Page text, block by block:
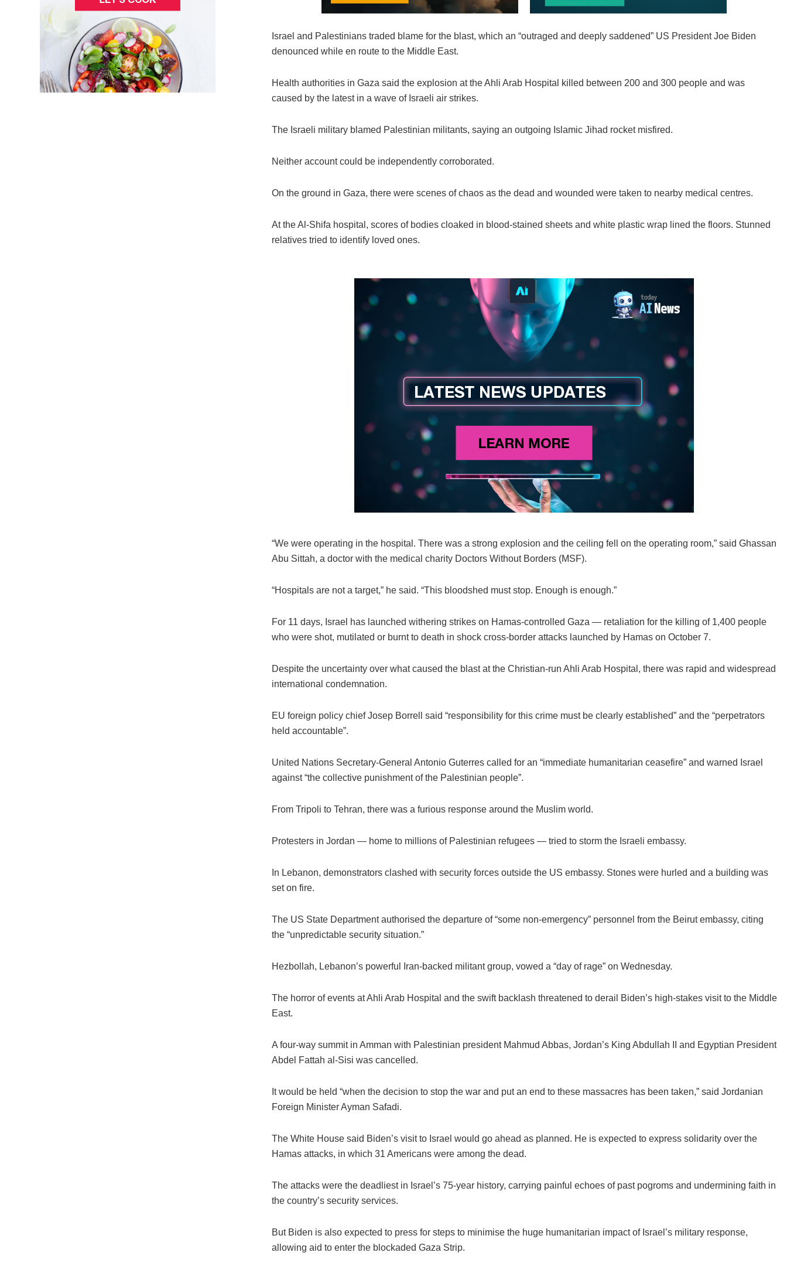
Israel and Palestinians traded blame for the blast, which an “outraged and deeply saddened” US President Joe Biden
denounced while en route to the Middle East.
Health authorities in Gaza said the explosion at the Ahli Arab Hospital killed between 200 and 300 people and was
caused by the latest in a wave of Israeli air strikes.
The Israeli military blamed Palestinian militants, saying an outgoing Islamic Jihad rocket misfired.
Neither account could be independently corroborated.
On the ground in Gaza, there were scenes of chaos as the dead and wounded were taken to nearby medical centres.
At the Al-Shifa hospital, scores of bodies cloaked in blood-stained sheets and white plastic wrap lined the floors. Stunned
relatives tried to identify loved ones.
“We were operating in the hospital. There was a strong explosion and the ceiling fell on the operating room,” said Ghassan
Abu Sittah, a doctor with the medical charity Doctors Without Borders (MSF).
“Hospitals are not a target,” he said. “This bloodshed must stop. Enough is enough.”
For 11 days, Israel has launched withering strikes on Hamas-controlled Gaza — retaliation for the killing of 1,400 people
who were shot, mutilated or burnt to death in shock cross-border attacks launched by Hamas on October 7.
Despite the uncertainty over what caused the blast at the Christian-run Ahli Arab Hospital, there was rapid and widespread
international condemnation.
EU foreign policy chief Josep Borrell said “responsibility for this crime must be clearly established” and the “perpetrators
held accountable”.
United Nations Secretary-General Antonio Guterres called for an “immediate humanitarian ceasefire” and warned Israel
against “the collective punishment of the Palestinian people”.
From Tripoli to Tehran, there was a furious response around the Muslim world.
Protesters in Jordan — home to millions of Palestinian refugees — tried to storm the Israeli embassy.
In Lebanon, demonstrators clashed with security forces outside the US embassy. Stones were hurled and a building was
set on fire.
The US State Department authorised the departure of “some non-emergency” personnel from the Beirut embassy, citing
the “unpredictable security situation.”
Hezbollah, Lebanon’s powerful Iran-backed militant group, vowed a “day of rage” on Wednesday.
The horror of events at Ahli Arab Hospital and the swift backlash threatened to derail Biden’s high-stakes visit to the Middle
East.
A four-way summit in Amman with Palestinian president Mahmud Abbas, Jordan’s King Abdullah II and Egyptian President
Abdel Fattah al-Sisi was cancelled.
It would be held “when the decision to stop the war and put an end to these massacres has been taken,” said Jordanian
Foreign Minister Ayman Safadi.
The White House said Biden’s visit to Israel would go ahead as planned. He is expected to express solidarity over the
Hamas attacks, in which 31 Americans were among the dead.
The attacks were the deadliest in Israel’s 75-year history, carrying painful echoes of past pogroms and undermining faith in
the country’s security services.
But Biden is also expected to press for steps to minimise the huge humanitarian impact of Israel’s military response,
allowing aid to enter the blockaded Gaza Strip.